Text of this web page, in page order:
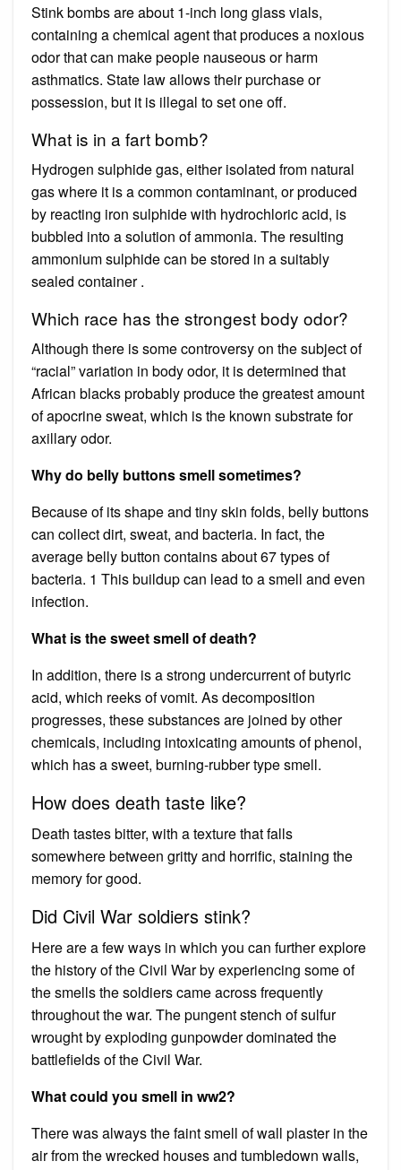
Stink bombs are about 1-inch long glass vials,
containing a chemical agent that produces a noxious
odor that can make people nauseous or harm
asthmatics. State law allows their purchase or
possession, but it is illegal to set one off.
What is in a fart bomb?
Hydrogen sulphide gas, either isolated from natural
gas where it is a common contaminant, or produced
by reacting iron sulphide with hydrochloric acid, is
bubbled into a solution of ammonia. The resulting
ammonium sulphide can be stored in a suitably
sealed container .
Which race has the strongest body odor?
Although there is some controversy on the subject of
“racial” variation in body odor, it is determined that
African blacks probably produce the greatest amount
of apocrine sweat, which is the known substrate for
axillary odor.
Why do belly buttons smell sometimes?
Because of its shape and tiny skin folds, belly buttons
can collect dirt, sweat, and bacteria. In fact, the
average belly button contains about 67 types of
bacteria. 1 This buildup can lead to a smell and even
infection.
What is the sweet smell of death?
In addition, there is a strong undercurrent of butyric
acid, which reeks of vomit. As decomposition
progresses, these substances are joined by other
chemicals, including intoxicating amounts of phenol,
which has a sweet, burning-rubber type smell.
How does death taste like?
Death tastes bitter, with a texture that falls
somewhere between gritty and horrific, staining the
memory for good.
Did Civil War soldiers stink?
Here are a few ways in which you can further explore
the history of the Civil War by experiencing some of
the smells the soldiers came across frequently
throughout the war. The pungent stench of sulfur
wrought by exploding gunpowder dominated the
battlefields of the Civil War.
What could you smell in ww2?
There was always the faint smell of wall plaster in the
air from the wrecked houses and tumbledown walls,